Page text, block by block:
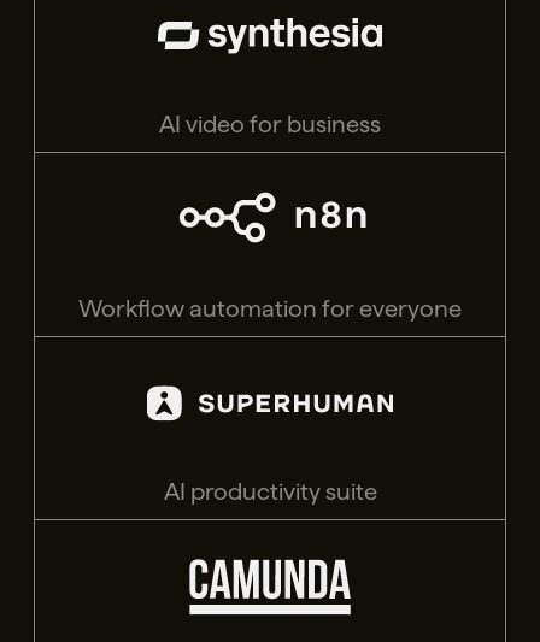
AI video for business
Workflow automation for everyone
AI productivity suite